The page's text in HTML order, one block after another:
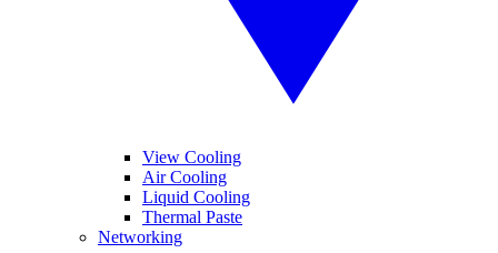
View Cooling
Air Cooling
Liquid Cooling
Thermal Paste
Networking